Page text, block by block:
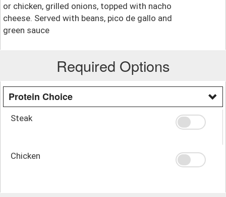
or chicken, grilled onions, topped with nacho
cheese. Served with beans, pico de gallo and
green sauce
Required Options
Protein Choice
Steak
Chicken